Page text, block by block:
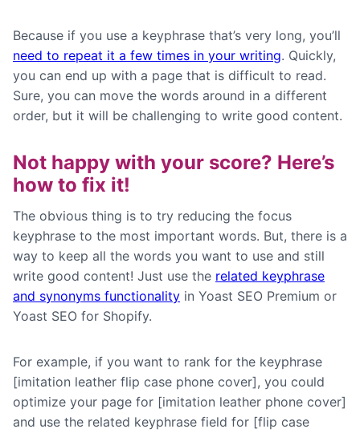
Because if you use a keyphrase that’s very long, you’ll
need to repeat it a few times in your writing. Quickly,
you can end up with a page that is difficult to read.
Sure, you can move the words around in a different
order, but it will be challenging to write good content.
Not happy with your score? Here’s
how to fix it!
The obvious thing is to try reducing the focus
keyphrase to the most important words. But, there is a
way to keep all the words you want to use and still
write good content! Just use the related keyphrase
and synonyms functionality in Yoast SEO Premium or
Yoast SEO for Shopify.
For example, if you want to rank for the keyphrase
[imitation leather flip case phone cover], you could
optimize your page for [imitation leather phone cover]
and use the related keyphrase field for [flip case